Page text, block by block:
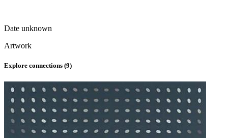
Date unknown
Artwork
Explore connections (9)